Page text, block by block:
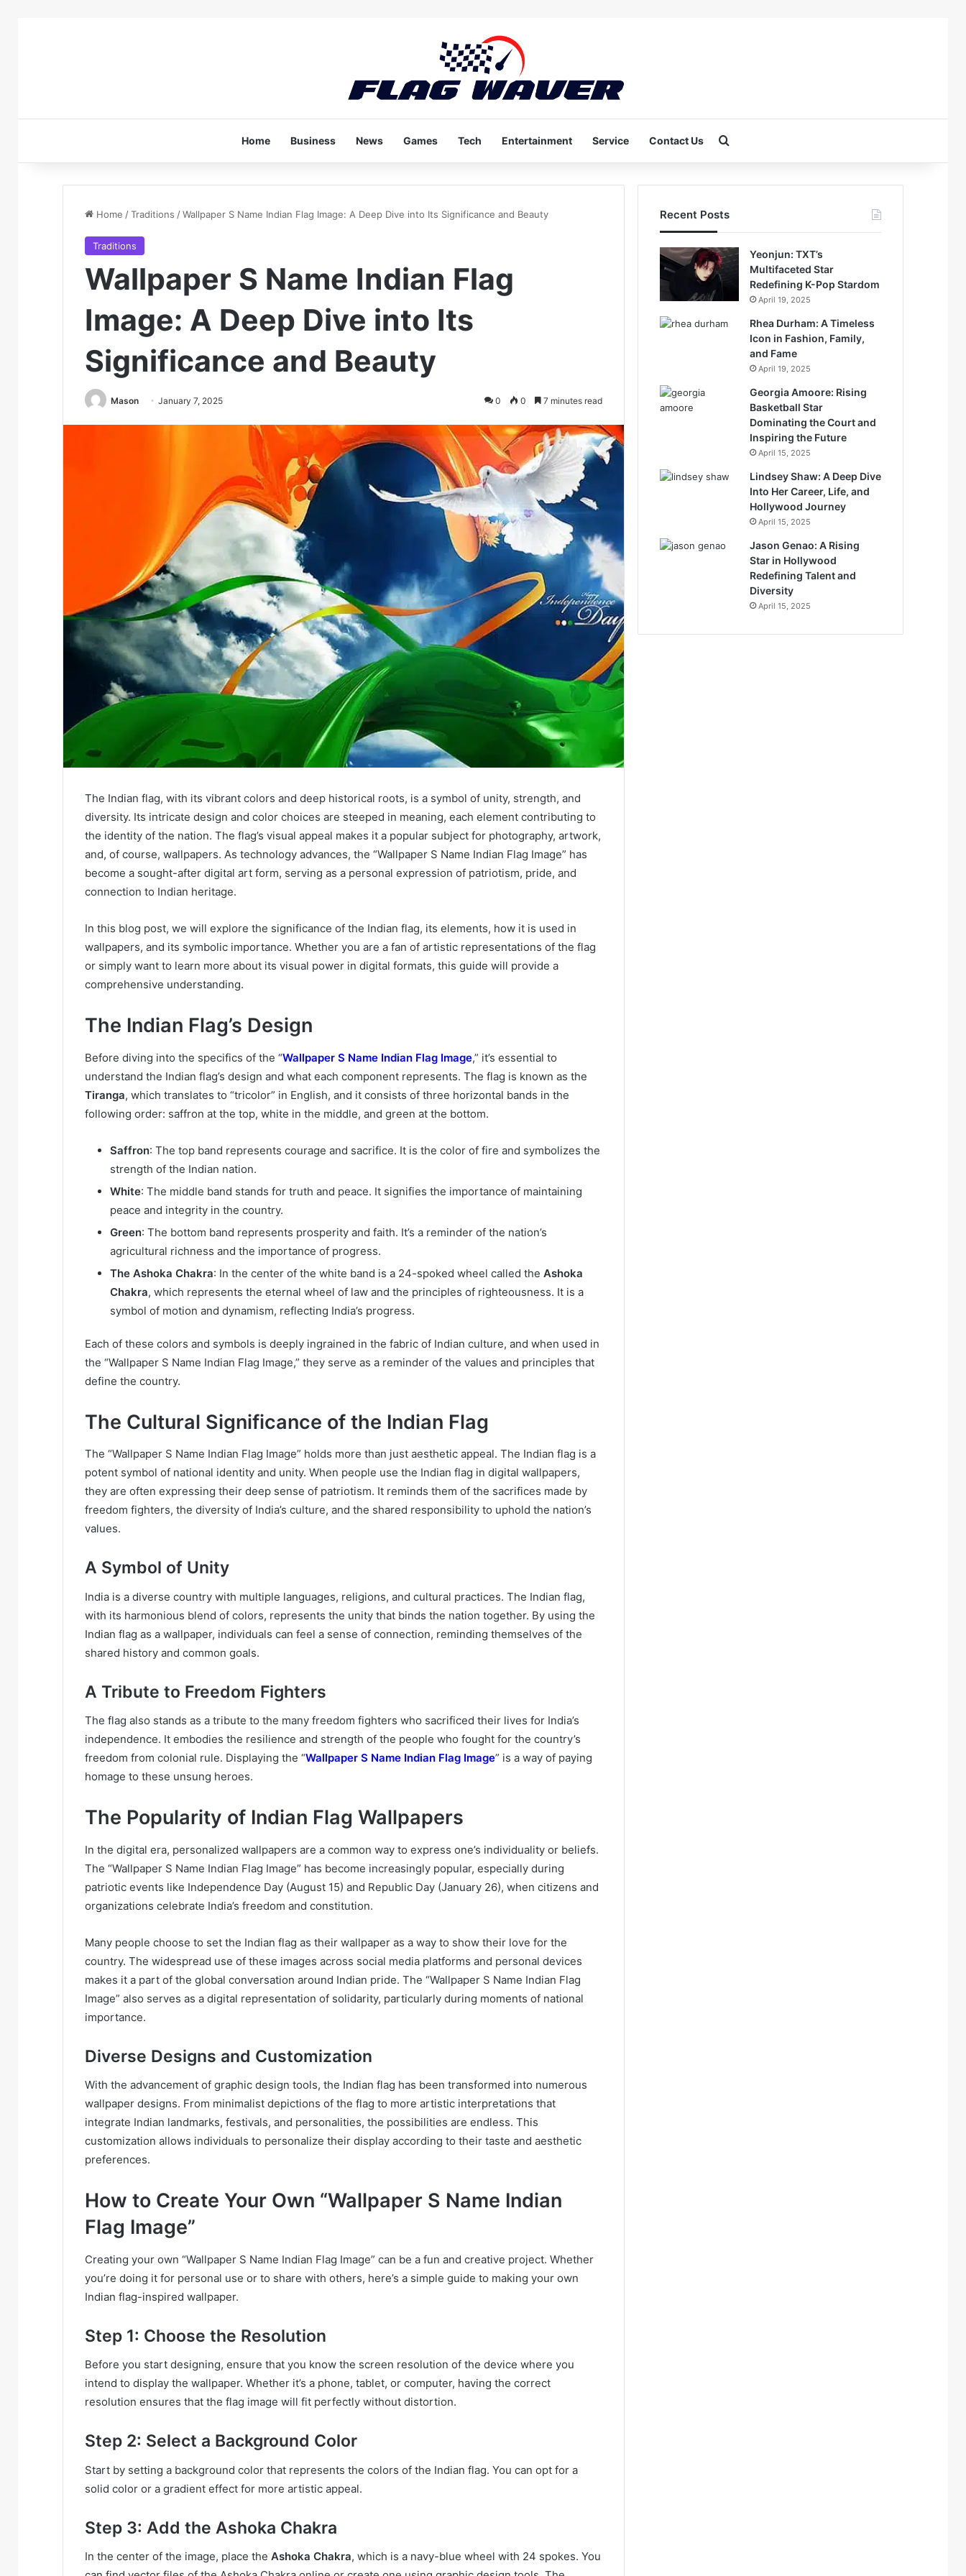
Home Business News Games Tech Entertainment Service Contact Us
Home /Traditions /Wallpaper S Name Indian Flag Image: A Deep Dive into Its Significance and Beauty
Traditions
Wallpaper S Name Indian Flag
Image: A Deep Dive into Its
Significance and Beauty
Mason January 7, 2025 0 0 7 minutes read
The Indian flag, with its vibrant colors and deep historical roots, is a symbol of unity, strength, and
diversity. Its intricate design and color choices are steeped in meaning, each element contributing to
the identity of the nation. The flag’s visual appeal makes it a popular subject for photography, artwork,
and, of course, wallpapers. As technology advances, the “Wallpaper S Name Indian Flag Image” has
become a sought-after digital art form, serving as a personal expression of patriotism, pride, and
connection to Indian heritage.
In this blog post, we will explore the significance of the Indian flag, its elements, how it is used in
wallpapers, and its symbolic importance. Whether you are a fan of artistic representations of the flag
or simply want to learn more about its visual power in digital formats, this guide will provide a
comprehensive understanding.
The Indian Flag’s Design
Before diving into the specifics of the “Wallpaper S Name Indian Flag Image,” it’s essential to
understand the Indian flag’s design and what each component represents. The flag is known as the
Tiranga, which translates to “tricolor” in English, and it consists of three horizontal bands in the
following order: saffron at the top, white in the middle, and green at the bottom.
Saffron: The top band represents courage and sacrifice. It is the color of fire and symbolizes the
strength of the Indian nation.
White: The middle band stands for truth and peace. It signifies the importance of maintaining
peace and integrity in the country.
Green: The bottom band represents prosperity and faith. It’s a reminder of the nation’s
agricultural richness and the importance of progress.
The Ashoka Chakra: In the center of the white band is a 24-spoked wheel called the Ashoka
Chakra, which represents the eternal wheel of law and the principles of righteousness. It is a
symbol of motion and dynamism, reflecting India’s progress.
Each of these colors and symbols is deeply ingrained in the fabric of Indian culture, and when used in
the “Wallpaper S Name Indian Flag Image,” they serve as a reminder of the values and principles that
define the country.
The Cultural Significance of the Indian Flag
The “Wallpaper S Name Indian Flag Image” holds more than just aesthetic appeal. The Indian flag is a
potent symbol of national identity and unity. When people use the Indian flag in digital wallpapers,
they are often expressing their deep sense of patriotism. It reminds them of the sacrifices made by
freedom fighters, the diversity of India’s culture, and the shared responsibility to uphold the nation’s
values.
A Symbol of Unity
India is a diverse country with multiple languages, religions, and cultural practices. The Indian flag,
with its harmonious blend of colors, represents the unity that binds the nation together. By using the
Indian flag as a wallpaper, individuals can feel a sense of connection, reminding themselves of the
shared history and common goals.
A Tribute to Freedom Fighters
The flag also stands as a tribute to the many freedom fighters who sacrificed their lives for India’s
independence. It embodies the resilience and strength of the people who fought for the country’s
freedom from colonial rule. Displaying the “Wallpaper S Name Indian Flag Image” is a way of paying
homage to these unsung heroes.
The Popularity of Indian Flag Wallpapers
In the digital era, personalized wallpapers are a common way to express one’s individuality or beliefs.
The “Wallpaper S Name Indian Flag Image” has become increasingly popular, especially during
patriotic events like Independence Day (August 15) and Republic Day (January 26), when citizens and
organizations celebrate India’s freedom and constitution.
Many people choose to set the Indian flag as their wallpaper as a way to show their love for the
country. The widespread use of these images across social media platforms and personal devices
makes it a part of the global conversation around Indian pride. The “Wallpaper S Name Indian Flag
Image” also serves as a digital representation of solidarity, particularly during moments of national
importance.
Diverse Designs and Customization
With the advancement of graphic design tools, the Indian flag has been transformed into numerous
wallpaper designs. From minimalist depictions of the flag to more artistic interpretations that
integrate Indian landmarks, festivals, and personalities, the possibilities are endless. This
customization allows individuals to personalize their display according to their taste and aesthetic
preferences.
How to Create Your Own “Wallpaper S Name Indian
Flag Image”
Creating your own “Wallpaper S Name Indian Flag Image” can be a fun and creative project. Whether
you’re doing it for personal use or to share with others, here’s a simple guide to making your own
Indian flag-inspired wallpaper.
Step 1: Choose the Resolution
Before you start designing, ensure that you know the screen resolution of the device where you
intend to display the wallpaper. Whether it’s a phone, tablet, or computer, having the correct
resolution ensures that the flag image will fit perfectly without distortion.
Step 2: Select a Background Color
Start by setting a background color that represents the colors of the Indian flag. You can opt for a
solid color or a gradient effect for more artistic appeal.
Step 3: Add the Ashoka Chakra
In the center of the image, place the Ashoka Chakra, which is a navy-blue wheel with 24 spokes. You
Recent Posts
Yeonjun: TXT’s
Multifaceted Star
Redefining K-Pop Stardom
April 19, 2025
Rhea Durham: A Timeless
Icon in Fashion, Family,
and Fame
April 19, 2025
Georgia Amoore: Rising
Basketball Star
Dominating the Court and
Inspiring the Future
April 15, 2025
Lindsey Shaw: A Deep Dive
Into Her Career, Life, and
Hollywood Journey
April 15, 2025
Jason Genao: A Rising
Star in Hollywood
Redefining Talent and
Diversity
April 15, 2025